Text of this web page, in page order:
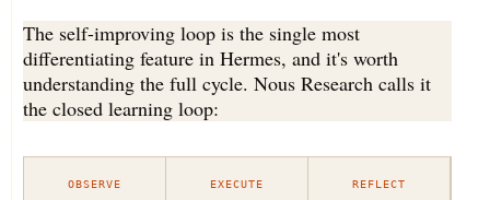
The self-improving loop is the single most
differentiating feature in Hermes, and it's worth
understanding the full cycle. Nous Research calls it
the closed learning loop:
OBSERVE EXECUTE REFLECT